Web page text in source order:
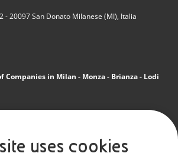
- 20097 San Donato Milanese (MI), Italia
Companies in Milan - Monza - Brianza - Lodi
n.1351279
uses cookies